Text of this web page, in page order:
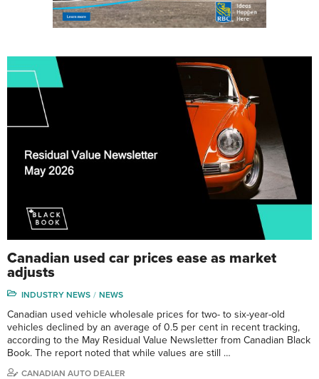
Canadian used car prices ease as market
adjusts
INDUSTRY NEWS NEWS
Canadian used vehicle wholesale prices for two- to six-year-old
vehicles declined by an average of 0.5 per cent in recent tracking,
according to the May Residual Value Newsletter from Canadian Black
Book. The report noted that while values are still …
CANADIAN AUTO DEALER